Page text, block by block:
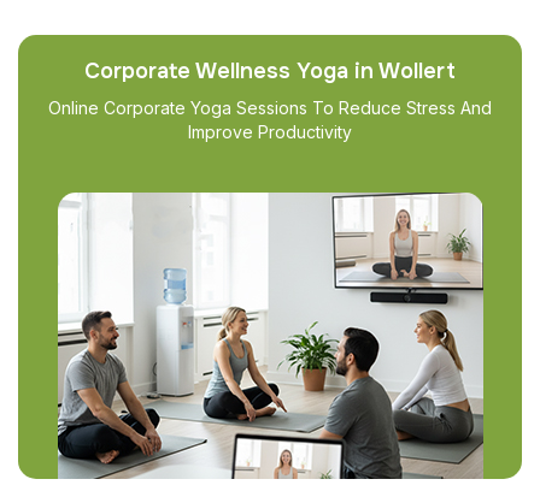
Corporate Wellness Yoga in Wollert
Online Corporate Yoga Sessions To Reduce Stress And
Improve Productivity